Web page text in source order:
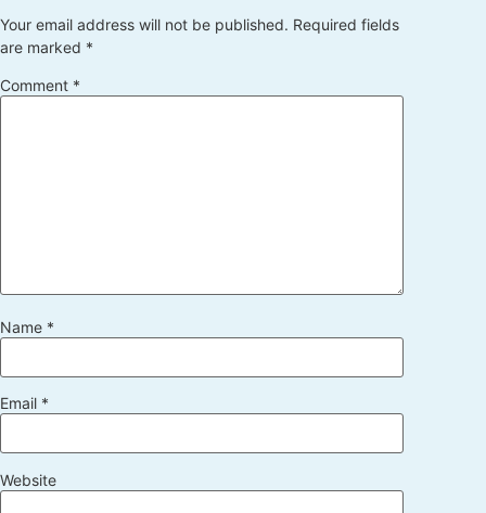
Your email address will not be published. Required fields
are marked *
Comment *
Name *
Email *
Website